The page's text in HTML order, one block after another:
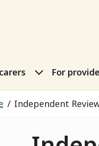
people submenu
For carers
For
Independent